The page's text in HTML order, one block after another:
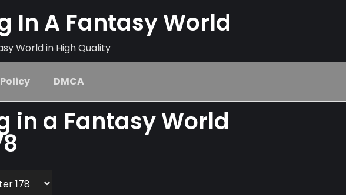
In A Fantasy World
World in High Quality
DMCA
in a Fantasy World